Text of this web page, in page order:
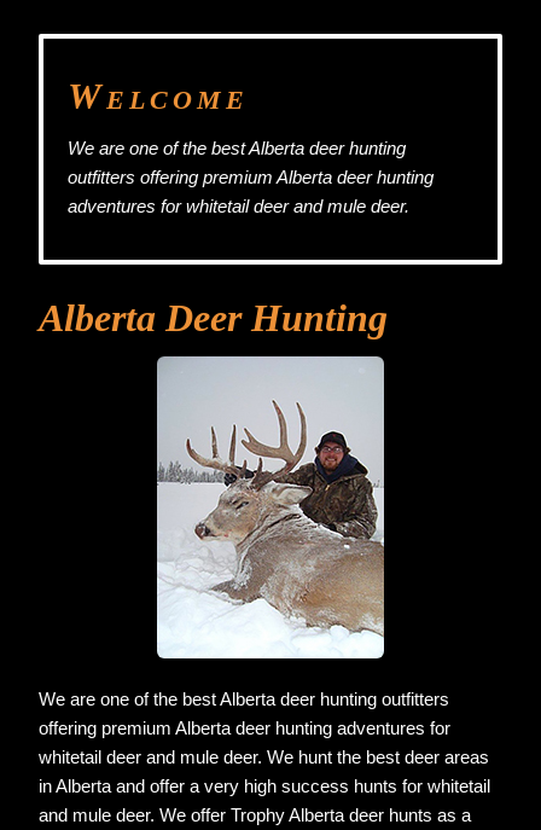
WELCOME
We are one of the best Alberta deer hunting
outfitters offering premium Alberta deer hunting
adventures for whitetail deer and mule deer.
Alberta Deer Hunting
We are one of the best Alberta deer hunting outfitters
offering premium Alberta deer hunting adventures for
whitetail deer and mule deer. We hunt the best deer areas
in Alberta and offer a very high success hunts for whitetail
and mule deer. We offer Trophy Alberta deer hunts as a